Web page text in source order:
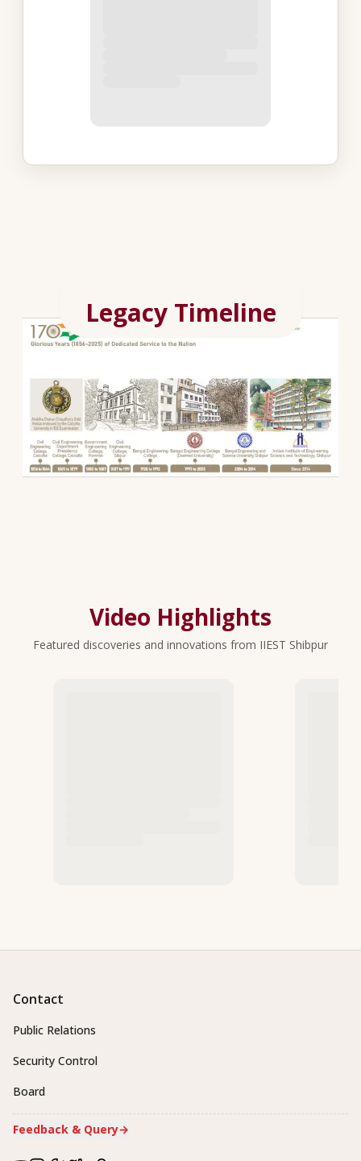
Legacy Timeline
Video Highlights
Featured discoveries and innovations from IIEST Shibpur
Contact
Public Relations
Security Control
Board
Feedback & Query→